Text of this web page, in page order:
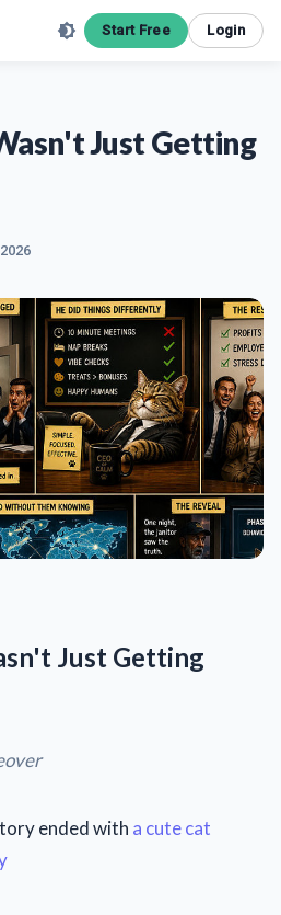
Start Free Login
Just Getting
Just Getting
ended with a cute cat